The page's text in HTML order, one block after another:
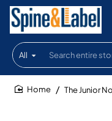
All
Search
entire
store...
The Junior